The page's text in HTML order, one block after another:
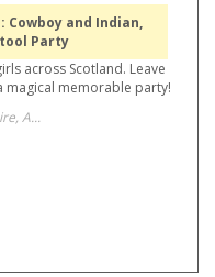
and Indian,
Party
across Scotland. Leave
magical memorable party!
A...